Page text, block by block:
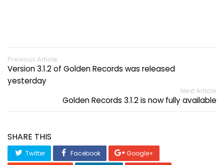
Previous Article
Version 3.1.2 of Golden Records was released
yesterday
Next Article
Golden Records 3.1.2 is now fully available
SHARE THIS
Twitter Facebook
Google+